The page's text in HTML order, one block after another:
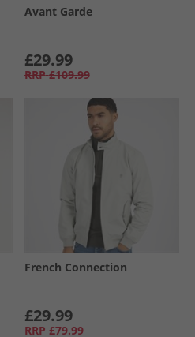
Avant Garde
£29.99
RRP £109.99
French Connection
£29.99
RRP £79.99